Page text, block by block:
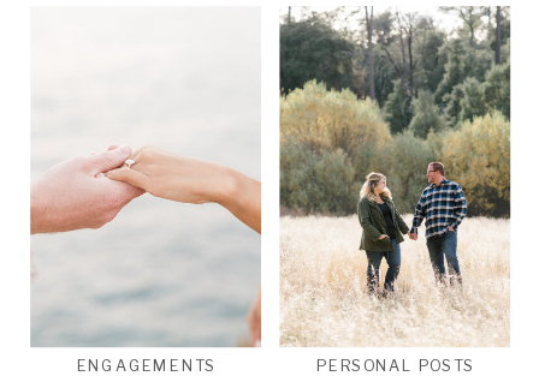
PERSONAL POSTS
ENGAGEMENTS